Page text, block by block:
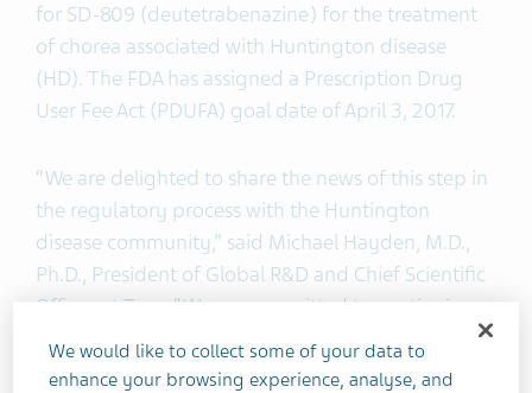
for SD-809 (deutetrabenazine) for the treatment
of chorea associated with Huntington disease
(HD). The FDA has assigned a Prescription Drug
User Fee Act (PDUFA) goal date of April 3, 2017.
“We are delighted to share the news of this step in
the regulatory process with the Huntington
disease community,” said Michael Hayden, M.D.,
Ph.D., President of Global R&D and Chief Scientific
Officer at Teva. “We are committed to continuing
our collaboration with the FDA to make this
potential treatment option available to patients.”
We would like to collect some of your data to
enhance your browsing experience, analyse, and